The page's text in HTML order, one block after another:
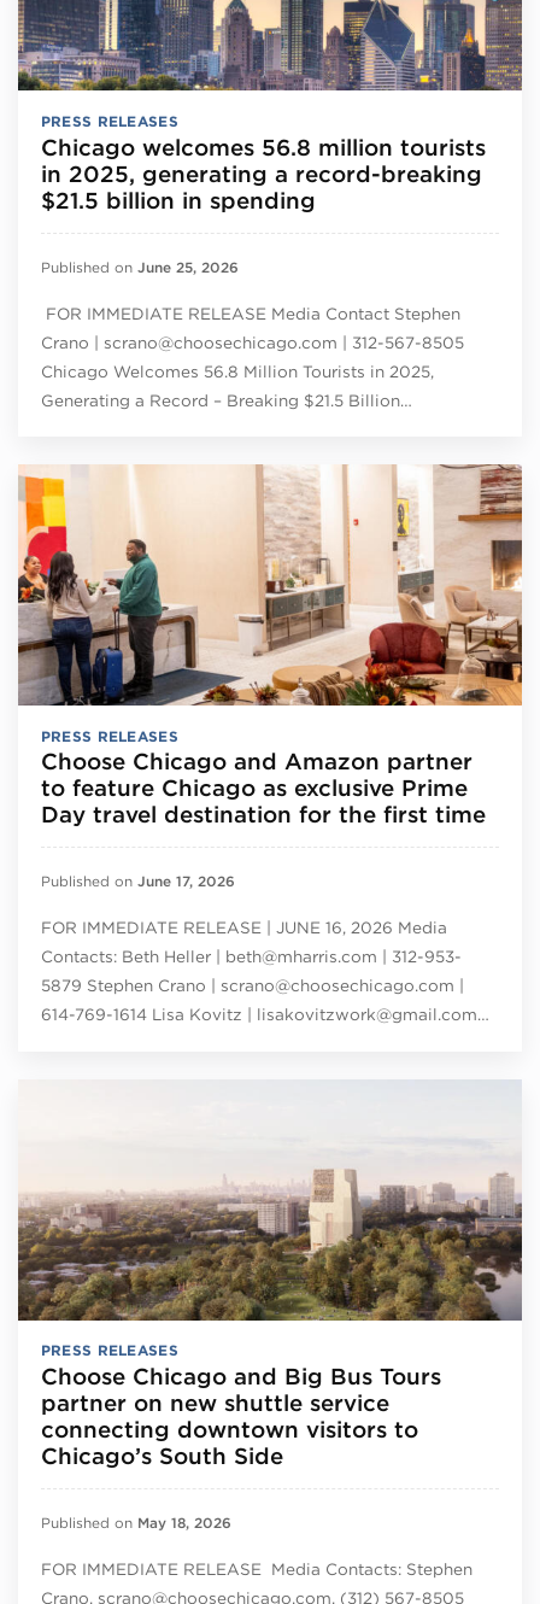
PRESS RELEASES
Chicago welcomes 56.8 million tourists
in 2025, generating a record-breaking
$21.5 billion in spending
Published on June 25, 2026
FOR IMMEDIATE RELEASE Media Contact Stephen
Crano | scrano@choosechicago.com | 312-567-8505
Chicago Welcomes 56.8 Million Tourists in 2025,
Generating a Record – Breaking $21.5 Billion…
PRESS RELEASES
Choose Chicago and Amazon partner
to feature Chicago as exclusive Prime
Day travel destination for the first time
Published on June 17, 2026
FOR IMMEDIATE RELEASE | JUNE 16, 2026 Media
Contacts: Beth Heller | beth@mharris.com | 312-953-
5879 Stephen Crano | scrano@choosechicago.com |
614-769-1614 Lisa Kovitz | lisakovitzwork@gmail.com…
PRESS RELEASES
Choose Chicago and Big Bus Tours
partner on new shuttle service
connecting downtown visitors to
Chicago’s South Side
Published on May 18, 2026
FOR IMMEDIATE RELEASE Media Contacts: Stephen
Crano, scrano@choosechicago.com, (312) 567-8505